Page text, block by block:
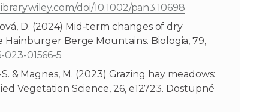
doi/10.1002/pan3.10698
D. (2024) Mid‑term changes of dry
Berge Mountains. Biologia, 79,
023-01566-5
S. & Magnes, M. (2023) Grazing hay meadows:
Vegetation Science, 26, e12723. Dostupné